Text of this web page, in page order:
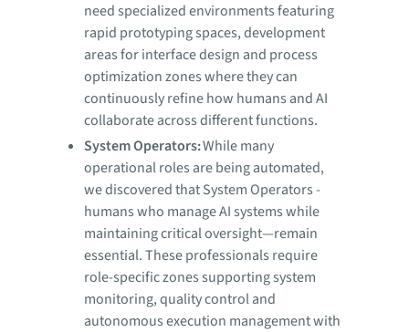
need specialized environments featuring
rapid prototyping spaces, development
areas for interface design and process
optimization zones where they can
continuously refine how humans and AI
collaborate across different functions.
System Operators:While many
operational roles are being automated,
we discovered that System Operators -
humans who manage AI systems while
maintaining critical oversight—remain
essential. These professionals require
role-specific zones supporting system
monitoring, quality control and
autonomous execution management with